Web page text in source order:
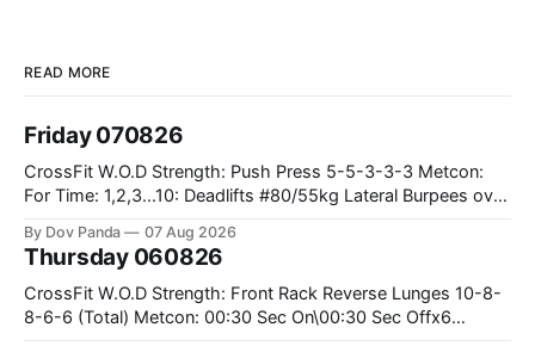
READ MORE
Friday 070826
CrossFit W.O.D Strength: Push Press 5-5-3-3-3 Metcon:
For Time: 1,2,3...10: Deadlifts #80/55kg Lateral Burpees over
Hang Snatch 3x(2+2)@40-45% 3x(1+2) @45-55% Part 2:
By Dov Panda 07 Aug 2026
Thursday 060826
CrossFit W.O.D Strength: Front Rack Reverse Lunges 10-8-
8-6-6 (Total) Metcon: 00:30 Sec On\00:30 Sec Offx6